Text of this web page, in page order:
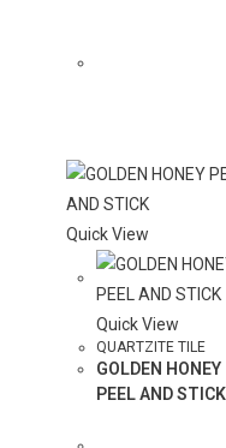
Quick View
Quick View
QUARTZITE TILE
GOLDEN HONEY
PEEL AND STICK